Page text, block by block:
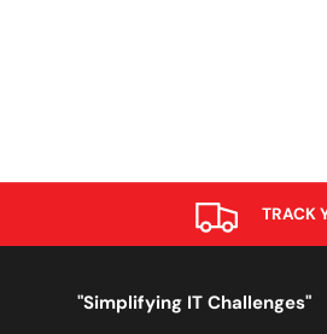
TRACK
"Simplifying IT Challenges"